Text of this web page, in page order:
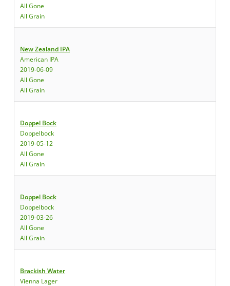
All Gone
All Grain
New Zealand IPA
American IPA
2019-06-09
All Gone
All Grain
Doppel Bock
Doppelbock
2019-05-12
All Gone
All Grain
Doppel Bock
Doppelbock
2019-03-26
All Gone
All Grain
Brackish Water
Vienna Lager